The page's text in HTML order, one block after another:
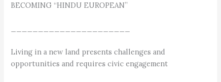
BECOMING “HINDU EUROPEAN”
Living in a new land presents challenges and
opportunities and requires civic engagement